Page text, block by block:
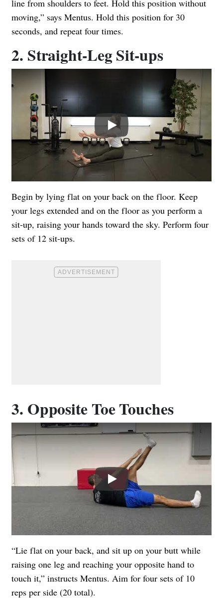
line from shoulders to feet. Hold this position without
moving,” says Mentus. Hold this position for 30
seconds, and repeat four times.
2. Straight-Leg Sit-ups
Play
Begin by lying flat on your back on the floor. Keep
your legs extended and on the floor as you perform a
sit-up, raising your hands toward the sky. Perform four
sets of 12 sit-ups.
3. Opposite Toe Touches
Play
“Lie flat on your back, and sit up on your butt while
raising one leg and reaching your opposite hand to
touch it,” instructs Mentus. Aim for four sets of 10
reps per side (20 total).